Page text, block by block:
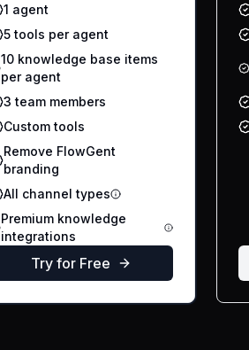
1 agent
5 tools per agent
10 knowledge base items
per agent
3 team members
Custom tools
Remove FlowGent
branding
All channel types
Premium knowledge
integrations
Try for Free